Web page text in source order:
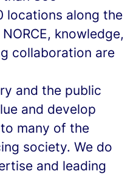
locations along the
knowledge,
collaboration are
and the public
and develop
many of the
society. We do
and leading